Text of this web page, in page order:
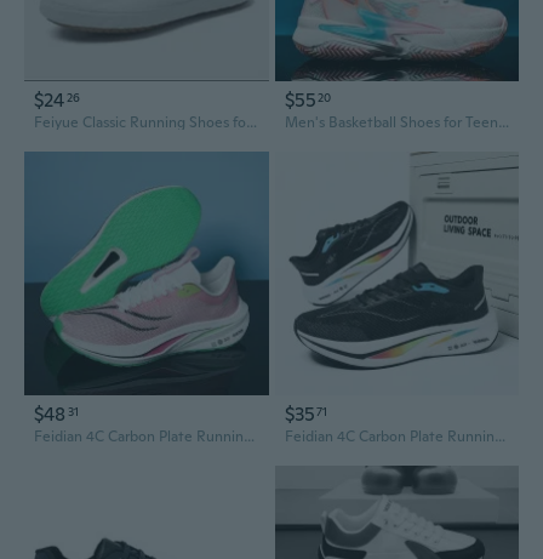
$24 26
Feiyue Classic Running Shoes for Men and Women - Lightweight Athletic Sneakers for Training and Sports
$55 20
Men's Basketball Shoes for Teens - Lightweight Running Sneakers with Shock Absorption for School & Sports
$48 31
Feidian 4C Carbon Plate Running Shoes for Men & Women - Professional Racing Sneakers with Enhanced Grip, Cushioning & Breathability
$3571
Feidian 4C Carbon Plate Running Shoes - Ultra Lightweight Breathable Racing Sneakers for Men & Women with Shock Absorption